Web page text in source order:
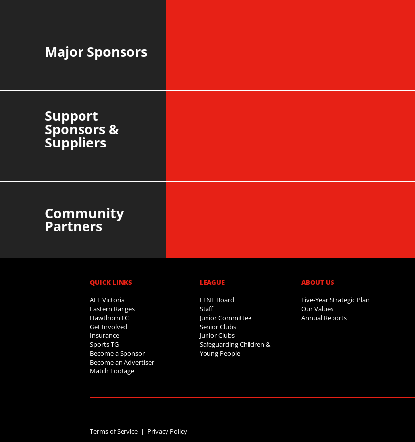
Major Sponsors
Support
Sponsors &
Suppliers
Community
Partners
QUICK LINKS
AFL Victoria
Eastern Ranges
Hawthorn FC
Get Involved
Insurance
Sports TG
Become a Sponsor
Become an Advertiser
Match Footage
LEAGUE​
EFNL Board
Staff
Junior Committee
Senior Clubs
Junior Clubs
Safeguarding Children &
Young People
ABOUT US​
Five-Year Strategic Plan
Our Values
Annual Reports
Terms of Service | Privacy Policy